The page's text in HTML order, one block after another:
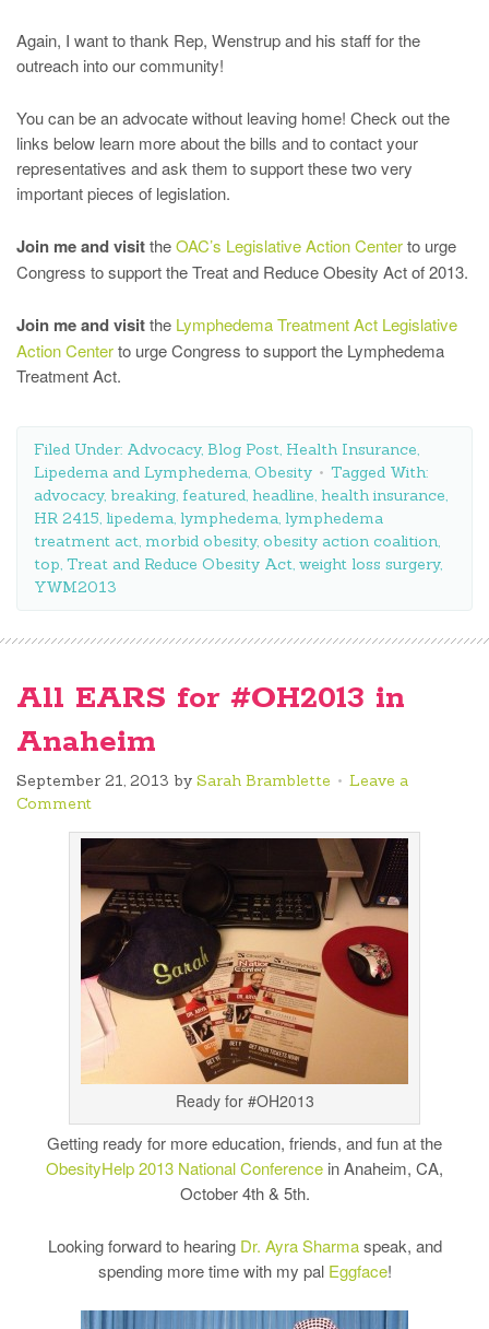
Again, I want to thank Rep, Wenstrup and his staff for the
outreach into our community!
You can be an advocate without leaving home! Check out the
links below learn more about the bills and to contact your
representatives and ask them to support these two very
important pieces of legislation.
Join me and visittheOAC’s Legislative Action Centerto urge
Congress to support the Treat and Reduce Obesity Act of 2013.
Join me and visitthe Lymphedema Treatment Act Legislative
Action Centerto urge Congress to support the Lymphedema
Treatment Act.
Filed Under: Advocacy, Blog Post, Health Insurance,
Lipedema and Lymphedema, Obesity
Tagged With:
advocacy, breaking, featured, headline, health insurance,
HR 2415, lipedema, lymphedema, lymphedema
treatment act, morbid obesity, obesity action coalition,
top, Treat and Reduce Obesity Act, weight loss surgery,
YWM2013
All EARS for #OH2013 in
Anaheim
September 21, 2013 by Sarah Bramblette
Leave a
Comment
Ready for #OH2013
Getting ready for more education, friends, and fun at the
ObesityHelp 2013 National Conference in Anaheim, CA,
October 4th & 5th.
Looking forward to hearing Dr. Ayra Sharmaspeak, and
spending more time with my pal Eggface!